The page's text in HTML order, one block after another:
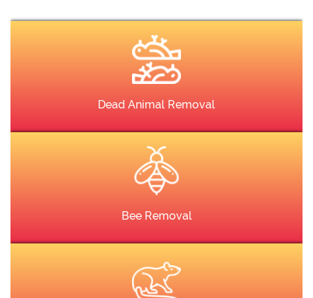
Dead Animal Removal
Bee Removal